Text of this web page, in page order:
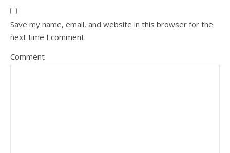
Save my name, email, and website in this browser for the
next time I comment.
Comment